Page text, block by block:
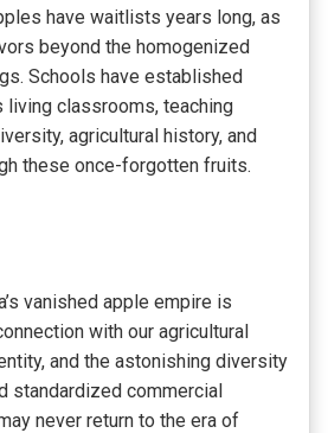
have waitlists years long, as
beyond the homogenized
Schools have established
living classrooms, teaching
agricultural history, and
these once-forgotten fruits.
vanished apple empire is
with our agricultural
and the astonishing diversity
standardized commercial
never return to the era of